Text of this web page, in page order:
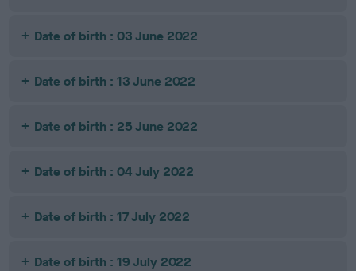
Date of birth : 03 June 2022
Date of birth : 13 June 2022
Date of birth : 25 June 2022
Date of birth : 04 July 2022
Date of birth : 17 July 2022
Date of birth : 19 July 2022